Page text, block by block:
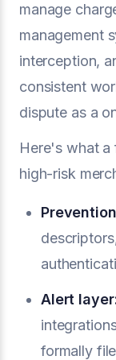
manage
management
interception,
consistent
dispute as a
Here's what a
high-risk
Alert
formally file